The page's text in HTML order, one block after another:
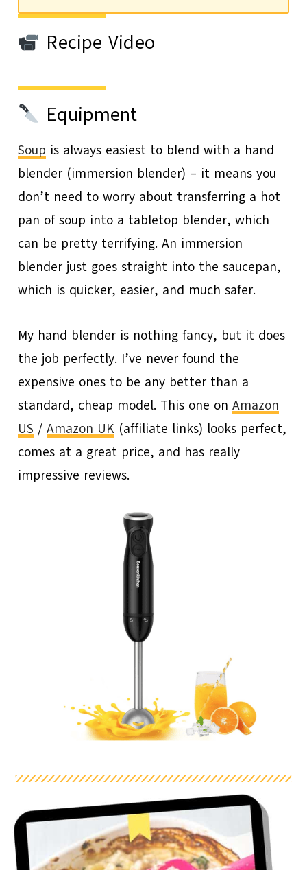
Recipe Video
Equipment
Soup is always easiest to blend with a hand
blender (immersion blender) – it means you
don’t need to worry about transferring a hot
pan of soup into a tabletop blender, which
can be pretty terrifying. An immersion
blender just goes straight into the saucepan,
which is quicker, easier, and much safer.
My hand blender is nothing fancy, but it does
the job perfectly. I’ve never found the
expensive ones to be any better than a
standard, cheap model. This one onAmazon
US /Amazon UK (affiliate links) looks perfect,
comes at a great price, and has really
impressive reviews.